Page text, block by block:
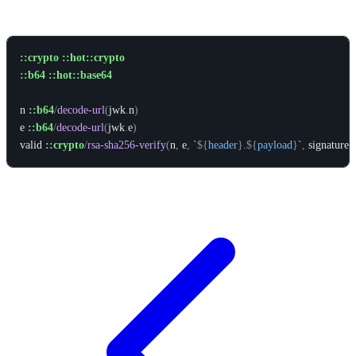
::crypto ::hot::crypto
::b64 ::hot::base64
n ::b64/decode-url(jwk.n)
e ::b64/decode-url(jwk.e)
valid ::crypto/rsa-sha256-verify(n, e, `${header}.${payload}`, signature